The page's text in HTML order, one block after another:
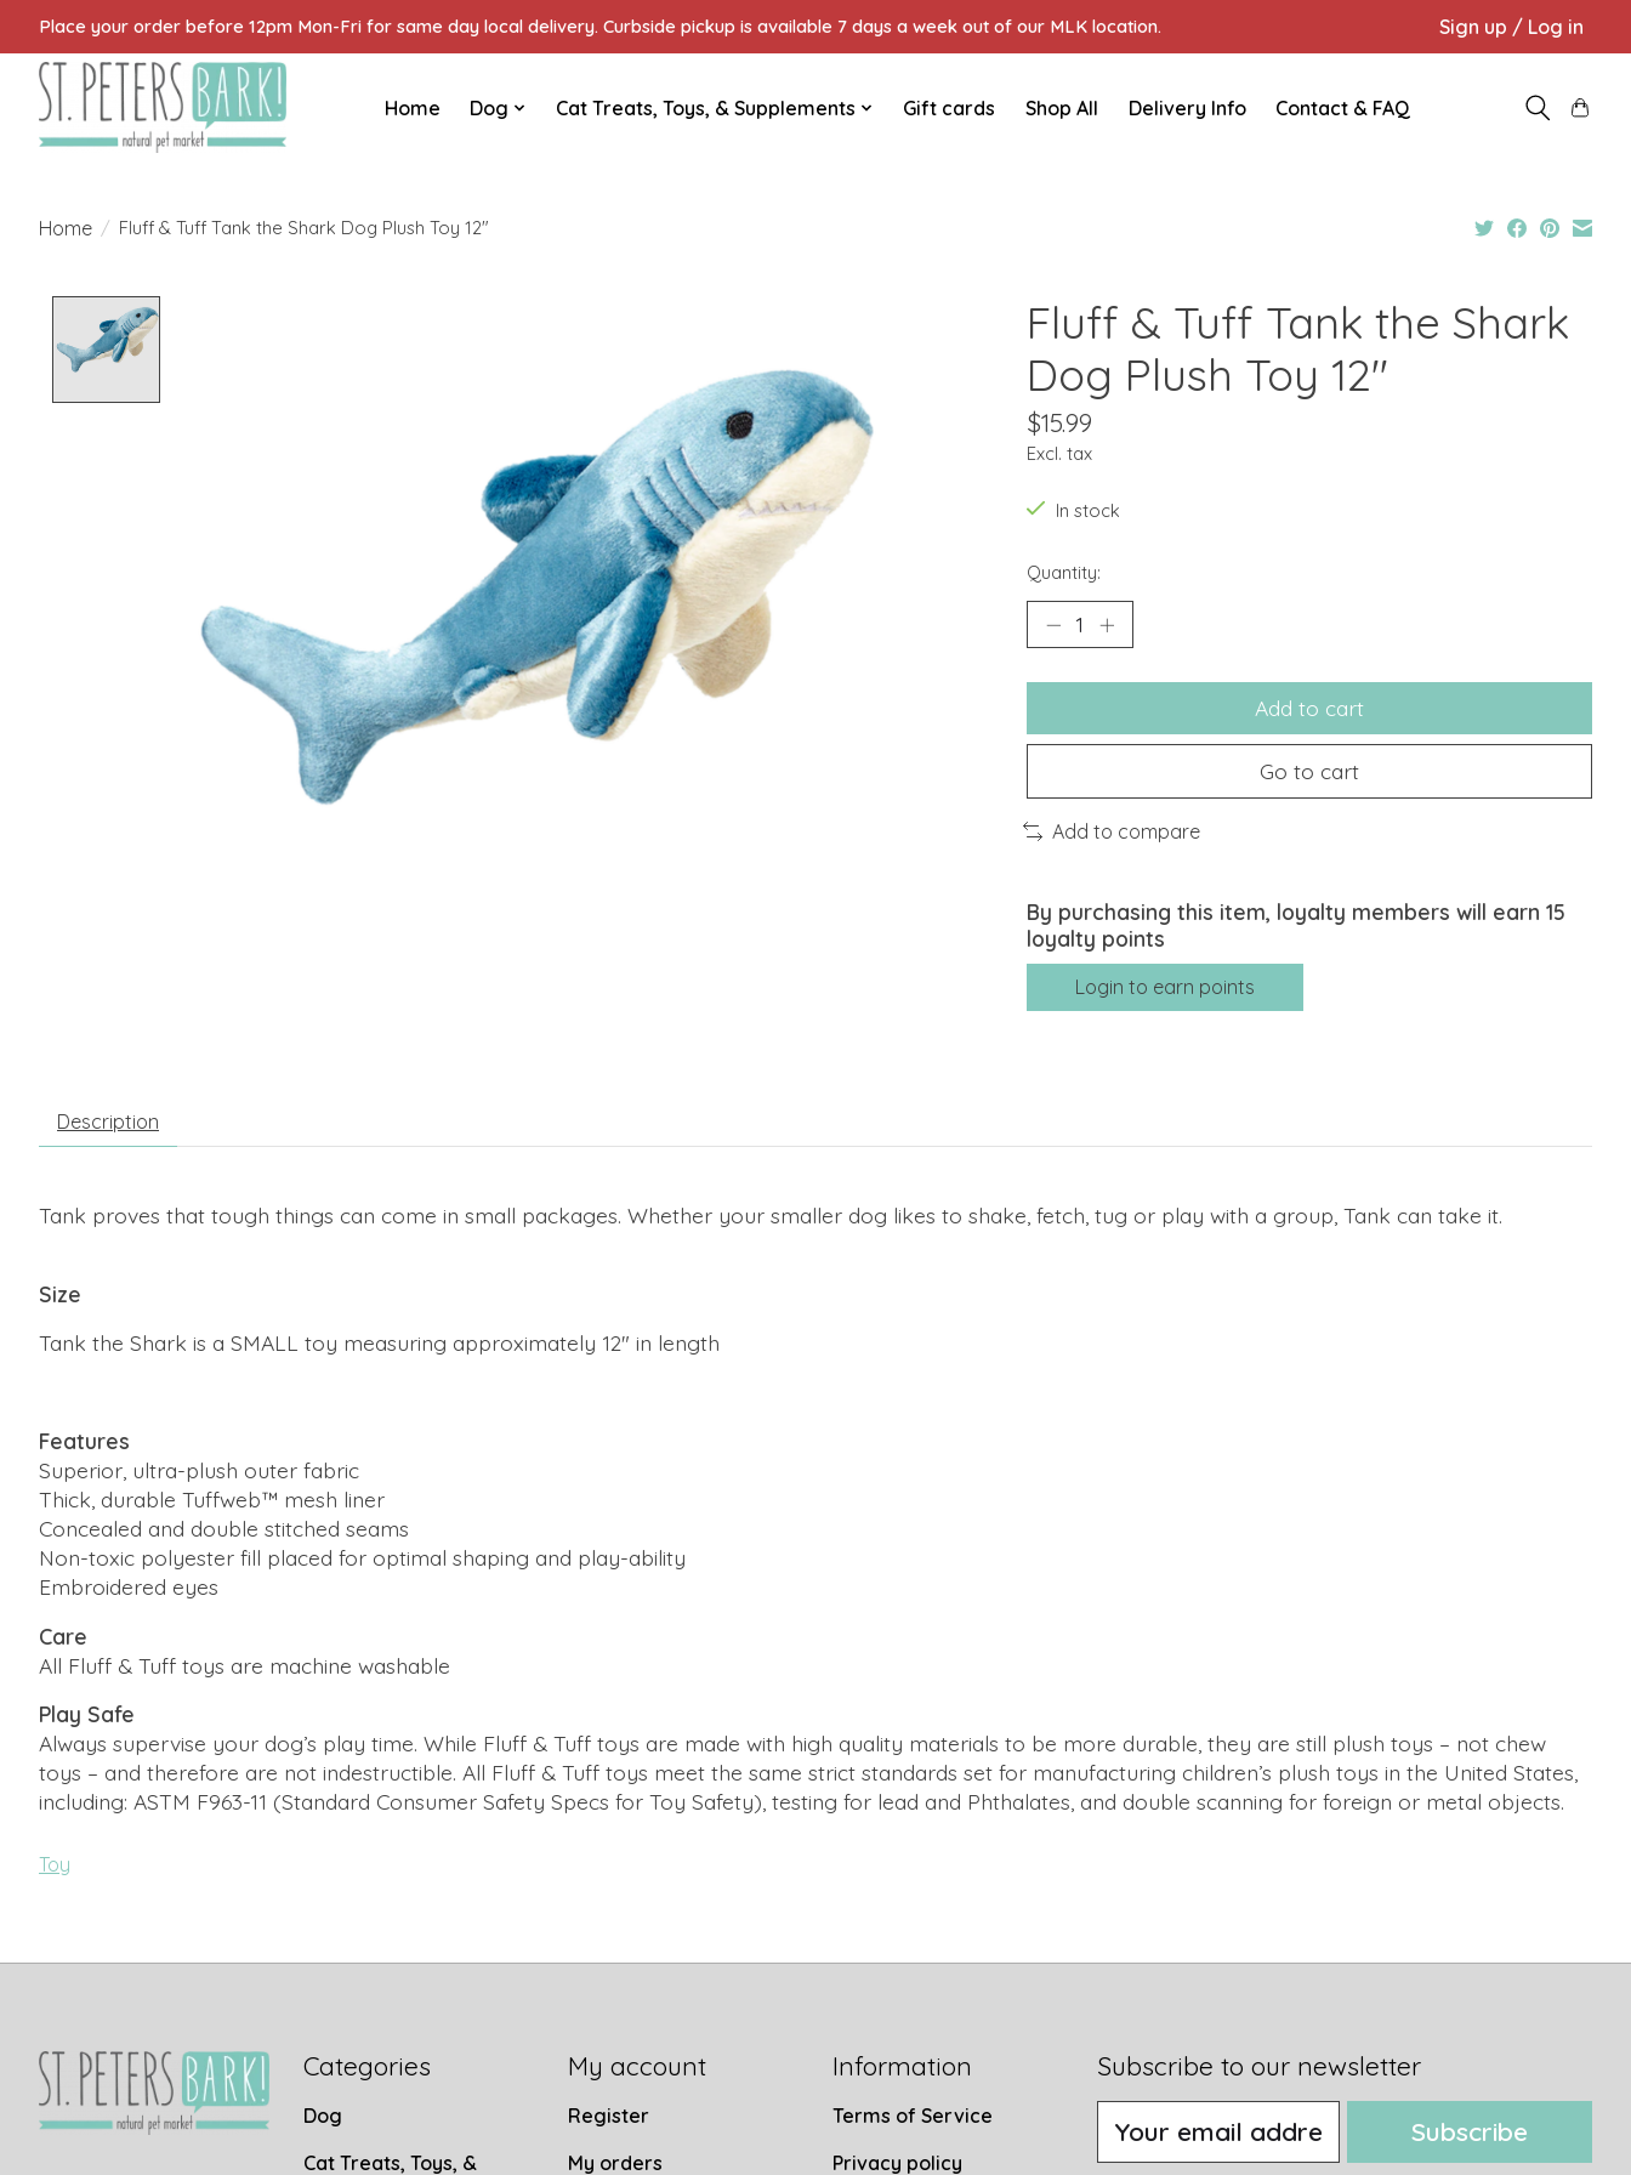
Place your order before 12pm Mon-Fri for same day local delivery. Curbside pickup is available 7 days a week out of our MLK location. Sign up / Log in
Home Dog Cat Treats, Toys, & Supplements Gift cards Shop All Delivery Info Contact & FAQ
Home / Fluff & Tuff Tank the Shark Dog Plush Toy 12"
Fluff & Tuff Tank the Shark
Dog Plush Toy 12"
$15.99
Excl. tax
In stock
Quantity:
Add to cart
Go to cart
Add to compare
By purchasing this item, loyalty members will earn 15
loyalty points
Login to earn points
Description
Tank proves that tough things can come in small packages. Whether your smaller dog likes to shake, fetch, tug or play with a group, Tank can take it.
Size
Tank the Shark is a SMALL toy measuring approximately 12" in length
Features
Superior, ultra-plush outer fabric
Thick, durable Tuffweb™ mesh liner
Concealed and double stitched seams
Non-toxic polyester fill placed for optimal shaping and play-ability
Embroidered eyes
Care
All Fluff & Tuff toys are machine washable
Play Safe
Always supervise your dog’s play time. While Fluff & Tuff toys are made with high quality materials to be more durable, they are still plush toys – not chew
toys – and therefore are not indestructible. All Fluff & Tuff toys meet the same strict standards set for manufacturing children’s plush toys in the United States,
including: ASTM F963-11 (Standard Consumer Safety Specs for Toy Safety), testing for lead and Phthalates, and double scanning for foreign or metal objects.
Toy
Categories
Dog
Cat Treats, Toys, &
My account
Register
My orders
Information
Terms of Service
Privacy policy
Subscribe to our newsletter
Subscribe